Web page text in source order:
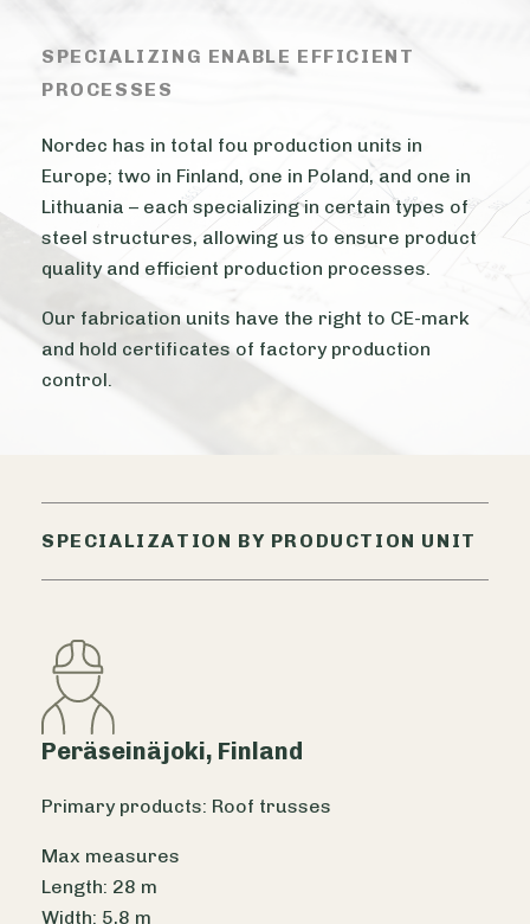
SPECIALIZING ENABLE EFFICIENT
PROCESSES
Nordec has in total fou production units in
Europe; two in Finland, one in Poland, and one in
Lithuania – each specializing in certain types of
steel structures, allowing us to ensure product
quality and efficient production processes.
Our fabrication units have the right to CE-mark
and hold certificates of factory production
control.
SPECIALIZATION BY PRODUCTION UNIT
Peräseinäjoki, Finland
Primary products: Roof trusses
Max measures
Length: 28 m
Width: 5,8 m